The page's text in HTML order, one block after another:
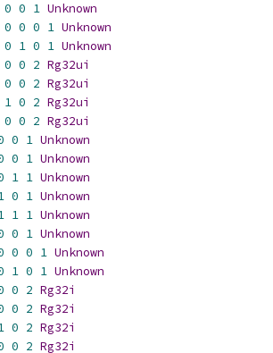
0 0 1 Unknown
0 0 0 1 Unknown
0 1 0 1 Unknown
0 0 2 Rg32ui
0 0 2 Rg32ui
1 0 2 Rg32ui
0 0 2 Rg32ui
0 1 Unknown
0 1 Unknown
1 1 Unknown
0 1 Unknown
1 1 Unknown
0 1 Unknown
0 0 1 Unknown
1 0 1 Unknown
0 2 Rg32i
0 2 Rg32i
0 2 Rg32i
0 2 Rg32i